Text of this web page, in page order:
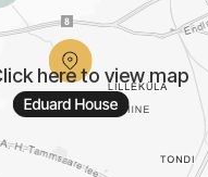
here to view map